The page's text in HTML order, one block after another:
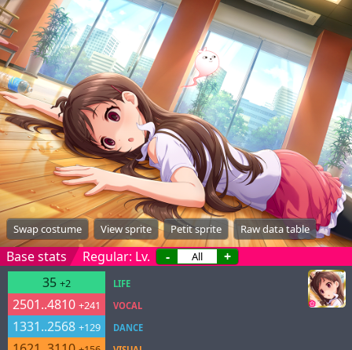
Swap costume View sprite Petit sprite Raw data table
Base stats Regular: Lv. -
+
35 +2
2501..4810 +241
1331..2568 +129
LIFE
VOCAL
DANCE